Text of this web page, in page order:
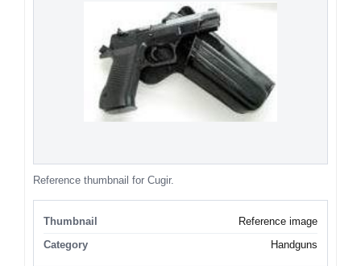
Reference thumbnail for Cugir.
Thumbnail
Reference image
Category
Handguns